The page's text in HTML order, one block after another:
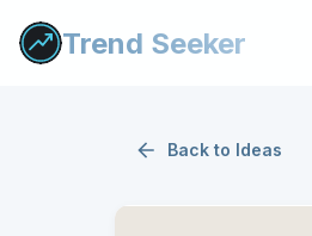
Trend Seeker
Back to Ideas